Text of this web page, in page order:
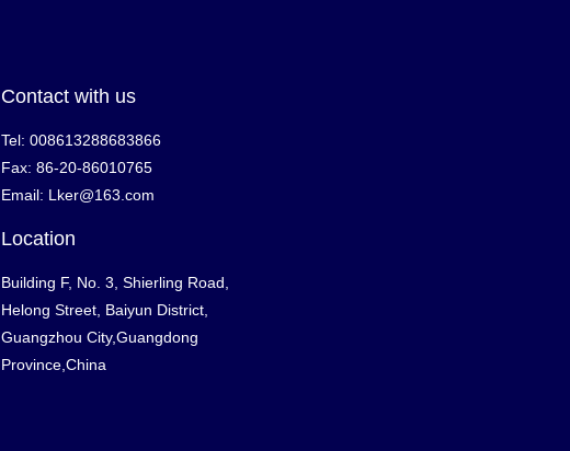
Contact with us
Tel: 008613288683866
Fax: 86-20-86010765
Email: Lker@163.com
Location
Building F, No. 3, Shierling Road,
Helong Street, Baiyun District,
Guangzhou City,Guangdong
Province,China